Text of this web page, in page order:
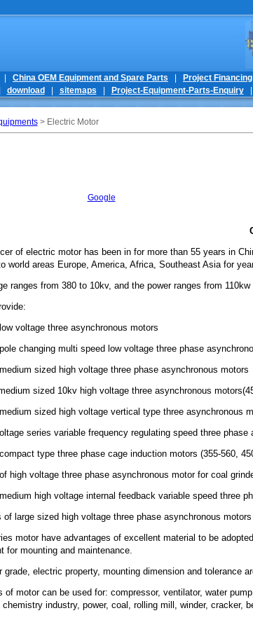
China OEM Equipment and Spare Parts Project Financing
download sitemaps Project-Equipment-Parts-Enquiry|
> Electric Motor
Google
of electric motor has been in for more than 55 years in
world areas Europe, America, Africa, Southeast Asia for
ranges from 380 to 10kv, and the power ranges from 110kw
voltage three asynchronous motors
changing multi speed low voltage three phase
sized high voltage three phase asynchronous motors
sized 10kv high voltage three asynchronous
sized high voltage vertical type three asynchronous
series variable frequency regulating speed three
type three phase cage induction motors (355-560,
high voltage three phase asynchronous motor for coal
high voltage internal feedback variable speed three
large sized high voltage three phase asynchronous
motor have advantages of excellent material to be
for mounting and maintenance.
grade, electric property, mounting dimension and tolerance
of motor can be used for: compressor, ventilator, water
chemistry industry, power, coal, rolling mill, winder, cracker,